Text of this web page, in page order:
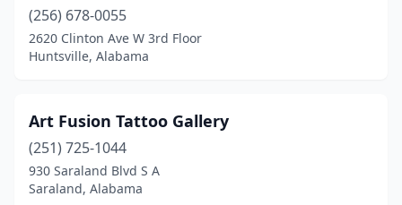
Loxley(1)
Madison (7)
Midland City(1)
Mobile(12)
Montevallo(2)
(256) 678-0055
2620 Clinton Ave W 3rd Floor
Huntsville, Alabama
Art Fusion Tattoo Gallery
(251) 725-1044
930 Saraland Blvd S A
Saraland, Alabama